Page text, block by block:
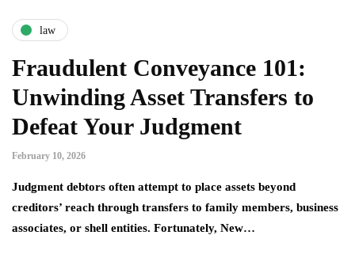
law
Fraudulent Conveyance 101:
Unwinding Asset Transfers to
Defeat Your Judgment
February 10, 2026
Judgment debtors often attempt to place assets beyond
creditors’ reach through transfers to family members, business
associates, or shell entities. Fortunately, New…